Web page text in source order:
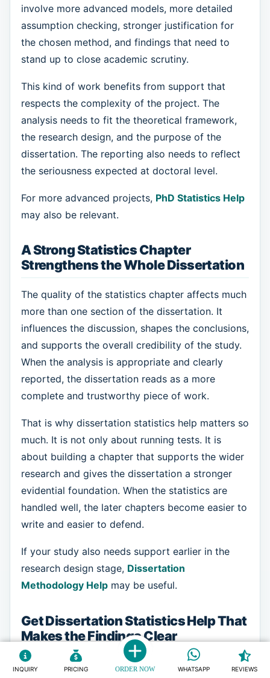
involve more advanced models, more detailed
assumption checking, stronger justification for
the chosen method, and findings that need to
stand up to close academic scrutiny.
This kind of work benefits from support that
respects the complexity of the project. The
analysis needs to fit the theoretical framework,
the research design, and the purpose of the
dissertation. The reporting also needs to reflect
the seriousness expected at doctoral level.
For more advanced projects, PhD Statistics Help
may also be relevant.
A Strong Statistics Chapter
Strengthens the Whole Dissertation
The quality of the statistics chapter affects much
more than one section of the dissertation. It
influences the discussion, shapes the conclusions,
and supports the overall credibility of the study.
When the analysis is appropriate and clearly
reported, the dissertation reads as a more
complete and trustworthy piece of work.
That is why dissertation statistics help matters so
much. It is not only about running tests. It is
about building a chapter that supports the wider
research and gives the dissertation a stronger
evidential foundation. When the statistics are
handled well, the later chapters become easier to
write and easier to defend.
If your study also needs support earlier in the
research design stage, Dissertation
Methodology Helpmay be useful.
Get Dissertation Statistics Help That
Makes the Findings Clear
When the statistics section feels confusing, the
INQUIRY PRICING ORDER NOW WHATSAPP REVIEWS